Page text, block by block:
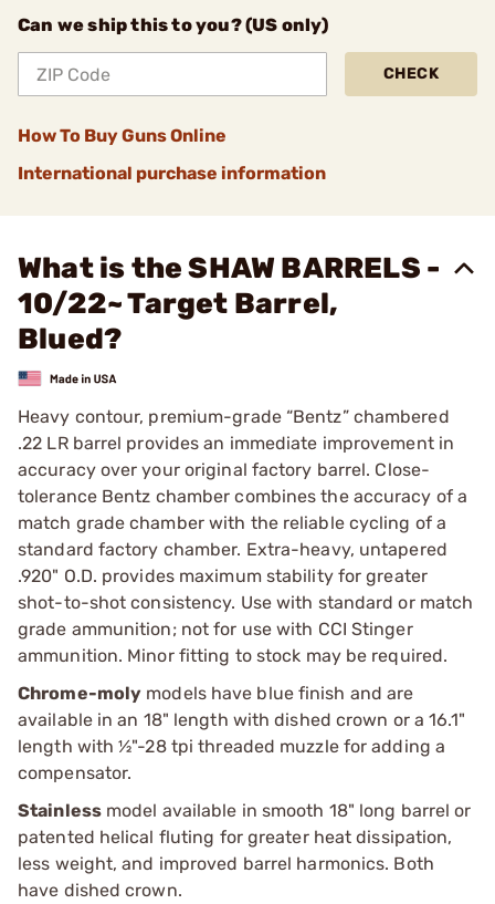
Can we ship this to you? (US only)
CHECK
How To Buy Guns Online
International purchase information
What is the SHAW BARRELS -
10/22~ Target Barrel,
Blued?
Heavy contour, premium-grade “Bentz” chambered
.22 LR barrel provides an immediate improvement in
accuracy over your original factory barrel. Close-
tolerance Bentz chamber combines the accuracy of a
match grade chamber with the reliable cycling of a
standard factory chamber. Extra-heavy, untapered
.920" O.D. provides maximum stability for greater
shot-to-shot consistency. Use with standard or match
grade ammunition; not for use with CCI Stinger
ammunition. Minor fitting to stock may be required.
Chrome-moly models have blue finish and are
available in an 18" length with dished crown or a 16.1"
length with ½"-28 tpi threaded muzzle for adding a
compensator.
Stainlessmodel available in smooth 18" long barrel or
patented helical fluting for greater heat dissipation,
less weight, and improved barrel harmonics. Both
have dished crown.